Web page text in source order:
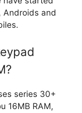
Androids and
series 30+
16MB RAM,